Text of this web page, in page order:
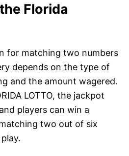
Florida
for matching two numbers
depends on the type of
and the amount wagered.
LOTTO, the jackpot
players can win a
two out of six